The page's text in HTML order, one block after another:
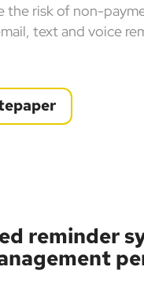
the risk of non-
text and voice
reminder